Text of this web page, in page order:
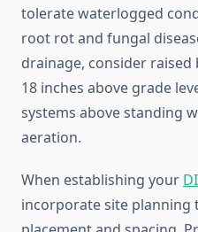
tolerate waterlogged
root rot and fungal
drainage, consider
18 inches above grade
systems above standing
aeration.
When establishing your
incorporate site